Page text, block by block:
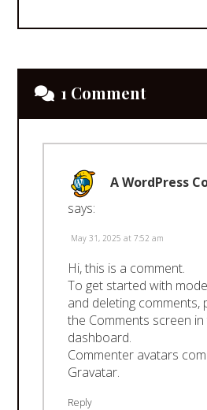
1 Comment
A WordPress
says:
May 31, 2025 at 7:52 am
Hi, this is a comment.
To get started with
and deleting comments,
the Comments screen in
dashboard.
Commenter avatars
Gravatar.
Reply